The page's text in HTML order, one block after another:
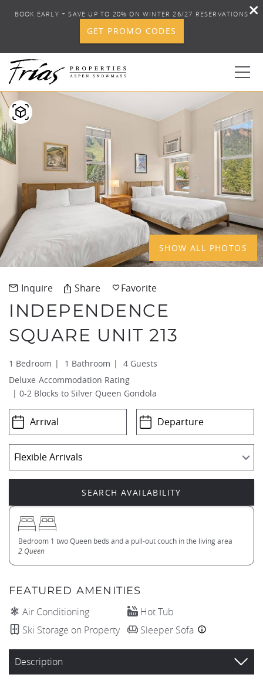
Skip to main content
1
BOOK YOUR STAY
CONCIERGE
PROPERTY SERVICES
(970) 920-2010
BOOK EARLY + SAVE UP TO 20% ON WINTER 26/27 RESERVATIONS
GET PROMO CODES
YOU ARE HERE
SHOW ALL PHOTOS
Inquire Share Favorite
INDEPENDENCE
SQUARE UNIT 213
1 Bedroom 1 Bathroom
4 Guests
Deluxe
0-2 Blocks to Silver Queen Gondola
Bedroom 1 two Queen beds and a pull-out couch in the living area
2 Queen
FEATURED AMENITIES
Air Conditioning
Hot Tub
Ski Storage on Property
Sleeper Sofa
Description